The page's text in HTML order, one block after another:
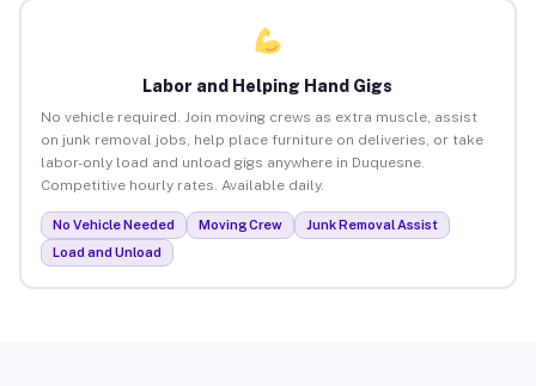
Labor and Helping Hand Gigs
No vehicle required. Join moving crews as extra muscle, assist
on junk removal jobs, help place furniture on deliveries, or take
labor-only load and unload gigs anywhere in Duquesne.
Competitive hourly rates. Available daily.
No Vehicle Needed Moving Crew
Junk Removal Assist
Load and Unload